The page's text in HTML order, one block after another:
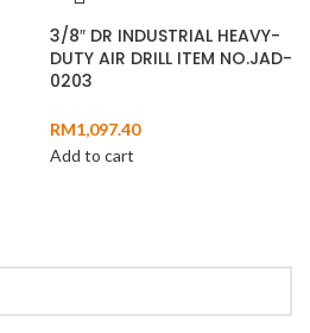
3/8″ DR INDUSTRIAL HEAVY-
DUTY AIR DRILL ITEM NO.JAD-
0203
RM1,097.40
Add to cart